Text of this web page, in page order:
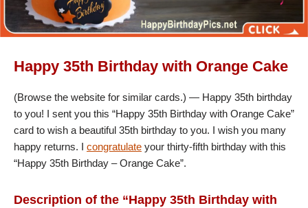
Happy 35th Birthday with Orange Cake
(Browse the website for similar cards.) — Happy 35th birthday
to you! I sent you this “Happy 35th Birthday with Orange Cake”
card to wish a beautiful 35th birthday to you. I wish you many
happy returns. I congratulate your thirty-fifth birthday with this
“Happy 35th Birthday – Orange Cake”.
Description of the “Happy 35th Birthday with